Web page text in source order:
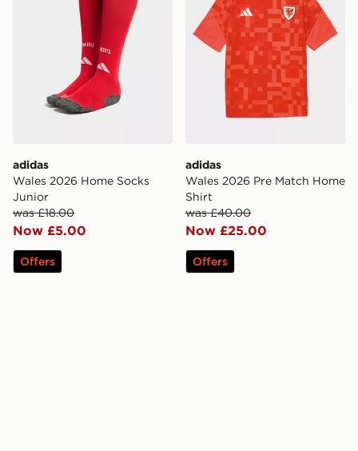
adidas
Wales 2026 Home Socks
Junior
was £18.00
Now £5.00
Offers
adidas
Wales 2026 Pre Match Home
Shirt
was £40.00
Now £25.00
Offers